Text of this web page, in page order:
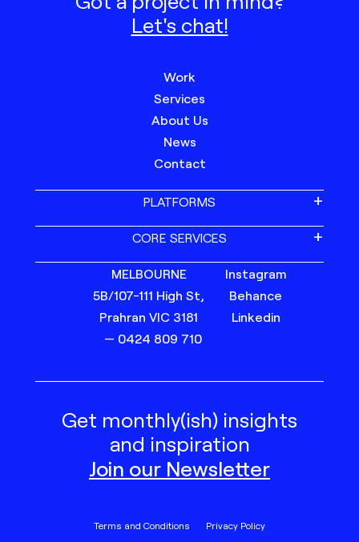
Let's chat!
Work
Services
About Us
News
Contact
PLATFORMS
CORE SERVICES
MELBOURNE
5B/107-111 High St,
Prahran VIC 3181
— 0424 809 710
Instagram
Behance
Linkedin
Get monthly(ish) insights
and inspiration
Join our Newsletter
Terms and Conditions Privacy Policy